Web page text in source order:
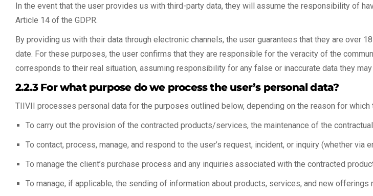
In the event that the user provides us with third-party data, they will assume the responsibility of
Article 14 of the GDPR.
By providing us with their data through electronic channels, the user guarantees that they are over
date. For these purposes, the user confirms that they are responsible for the veracity of the
corresponds to their real situation, assuming responsibility for any false or inaccurate data they
2.2.3 For what purpose do we process the user’s personal data?
TIIVII processes personal data for the purposes outlined below, depending on the reason for which
To carry out the provision of the contracted products/services, the maintenance of the
To contact, process, manage, and respond to the user’s request, incident, or inquiry (whether via
To manage the client’s purchase process and any inquiries associated with the contracted
To manage, if applicable, the sending of information about products, services, and new